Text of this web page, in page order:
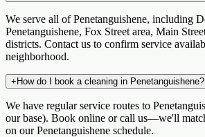
We serve all of Penetanguishene, including
Penetanguishene, Fox Street area, Main
districts. Contact us to confirm service
neighborhood.
+How do I book a cleaning in Penetanguishene?
We have regular service routes to
our base). Book online or call us—we'll
on our Penetanguishene schedule.